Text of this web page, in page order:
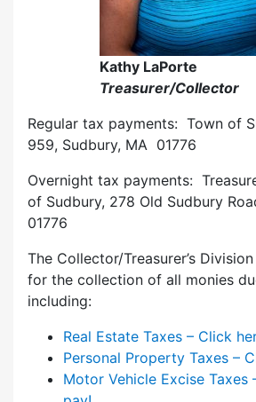
Kathy LaPorte
Treasurer/Collector
Regular tax payments: Town of
959, Sudbury, MA 01776
Overnight tax payments:
of Sudbury, 278 Old Sudbury
01776
The Collector/Treasurer’s
for the collection of all monies
including:
Real Estate Taxes – Click
Personal Property Taxes –
Motor Vehicle Excise Taxes